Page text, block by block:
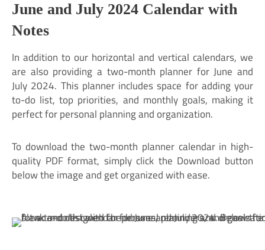
June and July 2024 Calendar with
Notes
In addition to our horizontal and vertical calendars, we
are also providing a two-month planner for June and
July 2024. This planner includes space for adding your
to-do list, top priorities, and monthly goals, making it
perfect for personal planning and organization.
To download the two-month planner calendar in high-
quality PDF format, simply click the Download button
below the image and get organized with ease.